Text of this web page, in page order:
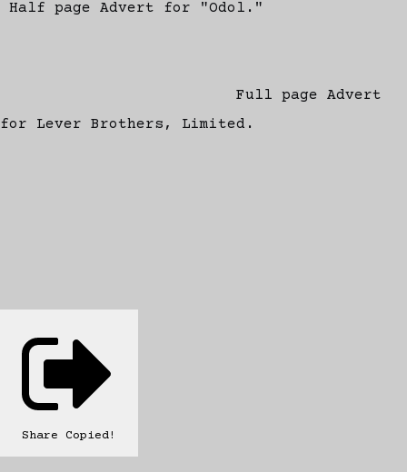
Half page Advert for "Odol."
Full page Advert
for Lever Brothers, Limited.
Share Copied!